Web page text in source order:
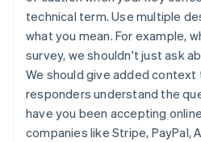
technical term. Use multiple
what you mean. For example,
survey, we shouldn't just ask
We should give added
responders understand the
have you been accepting
companies like Stripe, PayPal,